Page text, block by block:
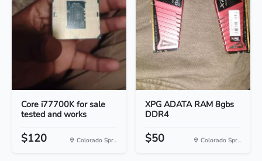
Core i77700K for sale
tested and works
$120 Colorado Spr...
XPG ADATA RAM 8gbs
DDR4
$50 Colorado Spr...